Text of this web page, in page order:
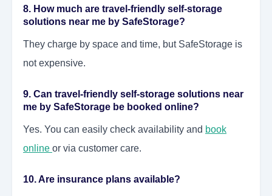
8. How much are travel-friendly self-storage
solutions near me by SafeStorage?
They charge by space and time, but SafeStorage is
not expensive.
9. Can travel-friendly self-storage solutions near
me by SafeStorage be booked online?
Yes. You can easily check availability and book
online or via customer care.
10. Are insurance plans available?